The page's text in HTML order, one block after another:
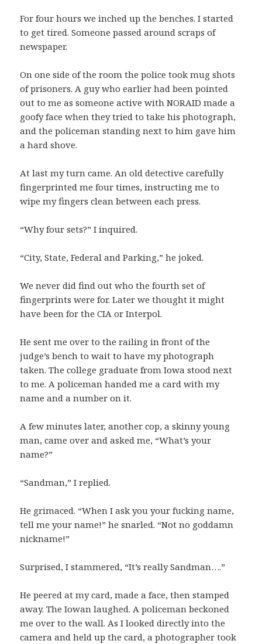
For four hours we inched up the benches. I started
to get tired. Someone passed around scraps of
newspaper.
On one side of the room the police took mug shots
of prisoners. A guy who earlier had been pointed
out to me as someone active with NORAID made a
goofy face when they tried to take his photograph,
and the policeman standing next to him gave him
a hard shove.
At last my turn came. An old detective carefully
fingerprinted me four times, instructing me to
wipe my fingers clean between each press.
“Why four sets?” I inquired.
“City, State, Federal and Parking,” he joked.
We never did find out who the fourth set of
fingerprints were for. Later we thought it might
have been for the CIA or Interpol.
He sent me over to the railing in front of the
judge’s bench to wait to have my photograph
taken. The college graduate from Iowa stood next
to me. A policeman handed me a card with my
name and a number on it.
A few minutes later, another cop, a skinny young
man, came over and asked me, “What’s your
name?”
“Sandman,” I replied.
He grimaced. “When I ask you your fucking name,
tell me your name!” he snarled. “Not no goddamn
nickname!”
Surprised, I stammered, “It’s really Sandman….”
He peered at my card, made a face, then stamped
away. The Iowan laughed. A policeman beckoned
me over to the wall. As I looked directly into the
camera and held up the card, a photographer took